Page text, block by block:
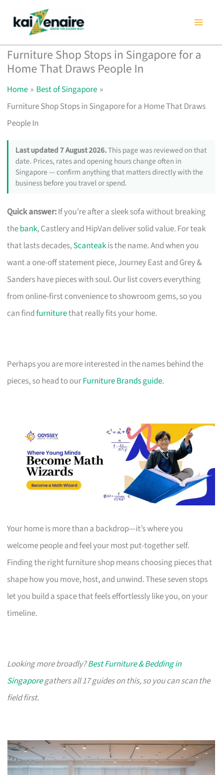
content
Furniture Shop Stops in Singapore for a
Home That Draws People In
Home
Best of Singapore
Furniture Shop Stops in Singapore for a Home That Draws
People In
Last updated 7 August 2026.This page was reviewed on that
date. Prices, rates and opening hours change often in
Singapore — confirm anything that matters directly with the
business before you travel or spend.
Quick answer:If you’re after a sleek sofa without breaking
thebank, Castlery and HipVan deliver solid value. For teak
that lasts decades,Scanteakis the name. And when you
want a one-off statement piece, Journey East and Grey &
Sanders have pieces with soul. Our list covers everything
from online-first convenience to showroom gems, so you
can findfurniturethat really fits your home.
Perhaps you are more interested in the names behind the
pieces, so head to ourFurniture Brands guide.
Your home is more than a backdrop—it’s where you
welcome people and feel your most put-together self.
Finding the right furniture shop means choosing pieces that
shape how you move, host, and unwind. These seven stops
let you build a space that feels effortlessly like you, on your
timeline.
Looking more broadly?Best Furniture & Bedding in
Singaporegathers all 17 guides on this, so you can scan the
field first.